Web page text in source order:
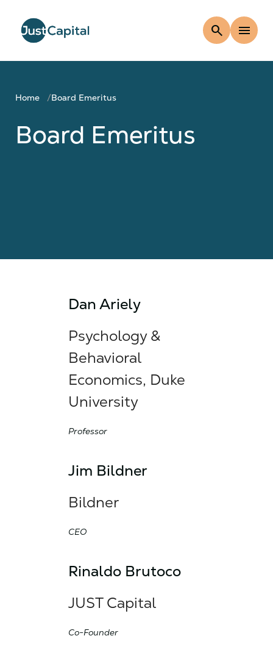
search menu
Home Board Emeritus
Board Emeritus
Dan Ariely
Psychology &
Behavioral
Economics, Duke
University
Professor
Jim Bildner
Bildner
CEO
Rinaldo Brutoco
JUST Capital
Co-Founder